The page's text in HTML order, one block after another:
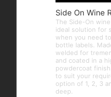
Side On Wine
The Side-On
ideal solution for
when you need
bottle labels.
welded for
and coated in a
powdercoat
to suit your
option of 1, 2, 3
deep.